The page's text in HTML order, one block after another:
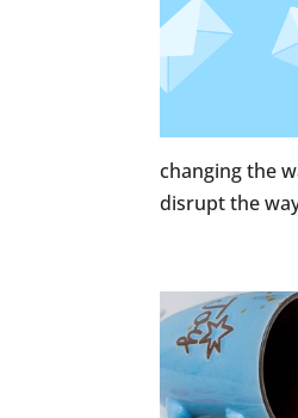
changing the
disrupt the